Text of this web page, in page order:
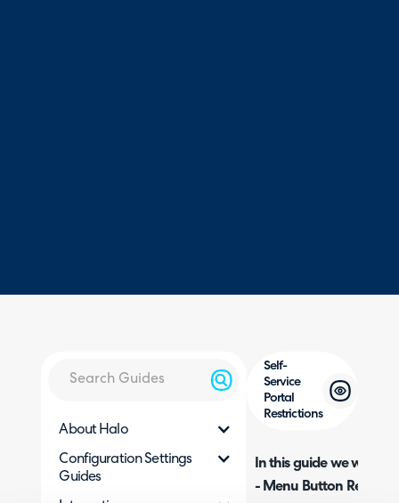
About Halo
Configuration Settings
Guides
Self-
Service
Portal
Restrictions
In this guide we will
- Menu Button